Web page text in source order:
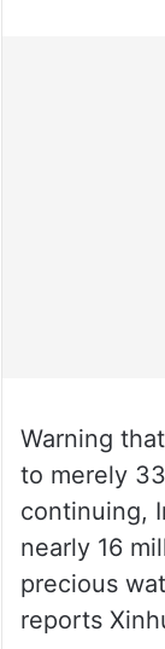
Warning
to merely
continuing,
nearly 16
precious
reports